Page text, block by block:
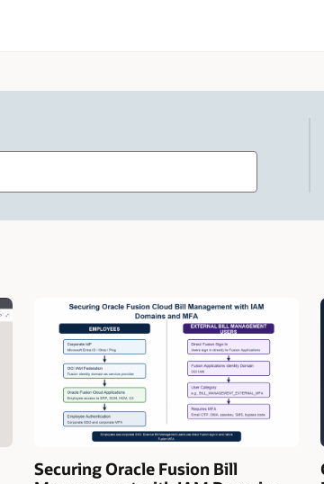
Type
search
Securing Oracle Fusion Bill